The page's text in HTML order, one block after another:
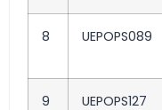
8 UEPOPS089
9 UEPOPS127